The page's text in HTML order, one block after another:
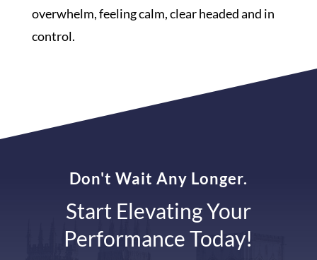
overwhelm, feeling calm, clear headed and in
control.
Don't Wait Any Longer.
Start Elevating Your
Performance Today!